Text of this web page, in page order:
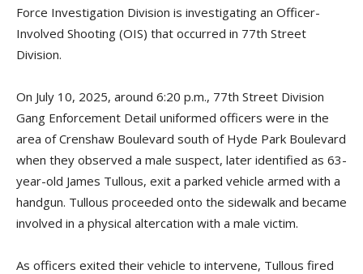
Force Investigation Division is investigating an Officer-
Involved Shooting (OIS) that occurred in 77th Street
Division.
On July 10, 2025, around 6:20 p.m., 77th Street Division
Gang Enforcement Detail uniformed officers were in the
area of Crenshaw Boulevard south of Hyde Park Boulevard
when they observed a male suspect, later identified as 63-
year-old James Tullous, exit a parked vehicle armed with a
handgun. Tullous proceeded onto the sidewalk and became
involved in a physical altercation with a male victim.
As officers exited their vehicle to intervene, Tullous fired